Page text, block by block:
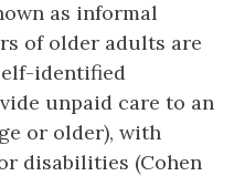
as informal
of older adults are
identified
unpaid care to an
or older), with
disabilities (Cohen